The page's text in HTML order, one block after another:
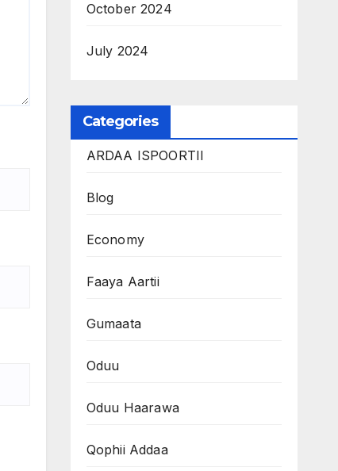
October 2024
July 2024
Categories
ARDAA ISPOORTII
Blog
Economy
Faaya Aartii
Gumaata
Oduu
Oduu Haarawa
Qophii Addaa